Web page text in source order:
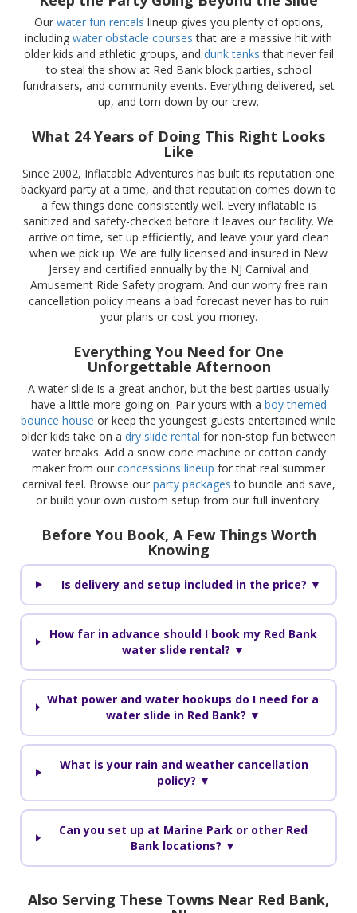
Our water fun rentals lineup gives you plenty of options,
including water obstacle courses that are a massive hit with
older kids and athletic groups, and dunk tanks that never fail
to steal the show at Red Bank block parties, school
fundraisers, and community events. Everything delivered, set
up, and torn down by our crew.
What 24 Years of Doing This Right Looks
Like
Since 2002, Inflatable Adventures has built its reputation one
backyard party at a time, and that reputation comes down to
a few things done consistently well. Every inflatable is
sanitized and safety-checked before it leaves our facility. We
arrive on time, set up efficiently, and leave your yard clean
when we pick up. We are fully licensed and insured in New
Jersey and certified annually by the NJ Carnival and
Amusement Ride Safety program. And our worry free rain
cancellation policy means a bad forecast never has to ruin
your plans or cost you money.
Everything You Need for One
Unforgettable Afternoon
A water slide is a great anchor, but the best parties usually
have a little more going on. Pair yours with a boy themed
bounce house or keep the youngest guests entertained while
older kids take on a dry slide rental for non-stop fun between
water breaks. Add a snow cone machine or cotton candy
maker from our concessions lineup for that real summer
carnival feel. Browse our party packages to bundle and save,
or build your own custom setup from our full inventory.
Before You Book, A Few Things Worth
Knowing
Is delivery and setup included in the price? ▼
How far in advance should I book my Red Bank
water slide rental? ▼
What power and water hookups do I need for a
water slide in Red Bank? ▼
What is your rain and weather cancellation
policy? ▼
Can you set up at Marine Park or other Red
Bank locations? ▼
Also Serving These Towns Near Red Bank,